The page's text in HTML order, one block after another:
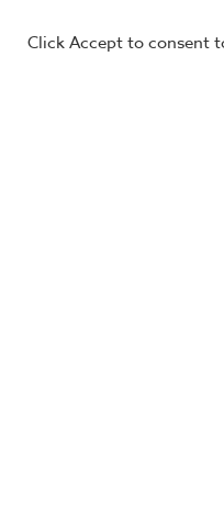
Visit our blog »
Click Accept to consent